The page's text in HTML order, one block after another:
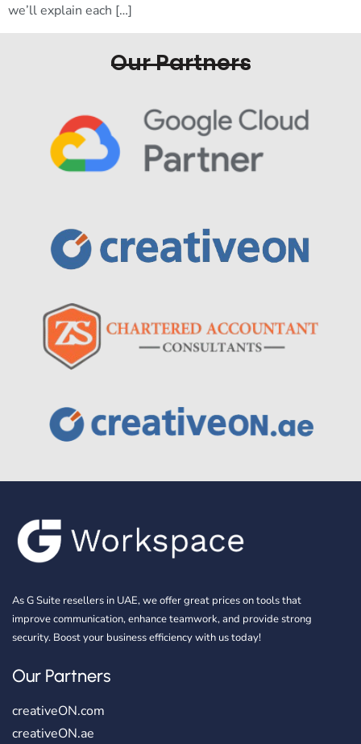
we’ll explain each […]
Our Partners
As G Suite resellers in UAE, we offer great prices on tools that
improve communication, enhance teamwork, and provide strong
security. Boost your business efficiency with us today!
Our Partners
creativeON.com
creativeON.ae